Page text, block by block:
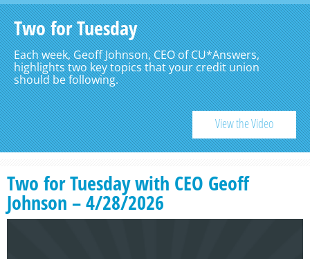
Two for Tuesday
Each week, Geoff Johnson, CEO of CU*Answers,
highlights two key topics that your credit union
should be following.
View the Video
Two for Tuesday with CEO Geoff
Johnson – 4/28/2026